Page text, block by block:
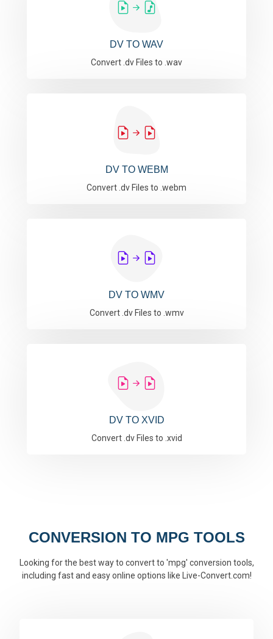
DV TO WAV
Convert .dv Files to .wav
DV TO WEBM
Convert .dv Files to .webm
DV TO WMV
Convert .dv Files to .wmv
DV TO XVID
Convert .dv Files to .xvid
CONVERSION TO MPG TOOLS
Looking for the best way to convert to 'mpg' conversion tools,
including fast and easy online options like Live-Convert.com!